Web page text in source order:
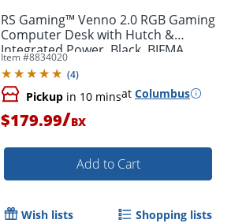
RS Gaming™ Venno 2.0 RGB Gaming
Computer Desk with Hutch &
Integrated Power, Black, BIFMA
Compliant
Item #8834020
(4)
Pickup in 10 minsat Columbus
$179.99/BX
Add to Cart
Wish lists Shopping lists